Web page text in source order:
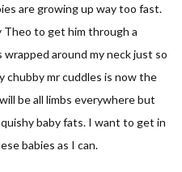
are growing up way too fast.
Theo to get him through a
around my neck just so
chubby mr cuddles is now the
be all limbs everywhere but
baby fats. I want to get in
babies as I can.